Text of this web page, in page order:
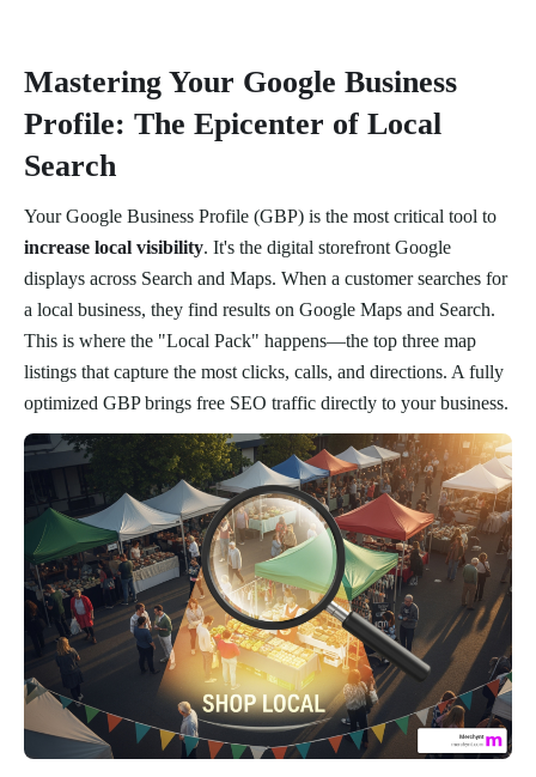
Mastering Your Google Business
Profile: The Epicenter of Local
Search
Your Google Business Profile (GBP) is the most critical tool to
increase local visibility. It's the digital storefront Google
displays across Search and Maps. When a customer searches for
a local business, they find results on Google Maps and Search.
This is where the "Local Pack" happens—the top three map
listings that capture the most clicks, calls, and directions. A fully
optimized GBP brings free SEO traffic directly to your business.